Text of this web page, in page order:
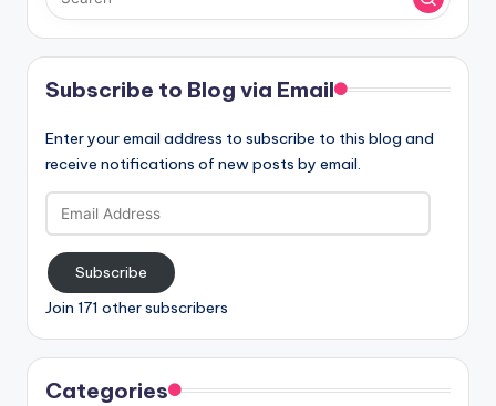
Subscribe to Blog via Email
Enter your email address to subscribe to this blog and
receive notifications of new posts by email.
Email
Address
Subscribe
Join 171 other subscribers
Categories